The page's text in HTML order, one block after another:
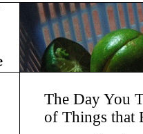
The Day You
of Things that